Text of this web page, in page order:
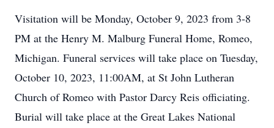
Visitation will be Monday, October 9, 2023 from 3-8
PM at the Henry M. Malburg Funeral Home, Romeo,
Michigan. Funeral services will take place on Tuesday,
October 10, 2023, 11:00AM, at St John Lutheran
Church of Romeo with Pastor Darcy Reis officiating.
Burial will take place at the Great Lakes National